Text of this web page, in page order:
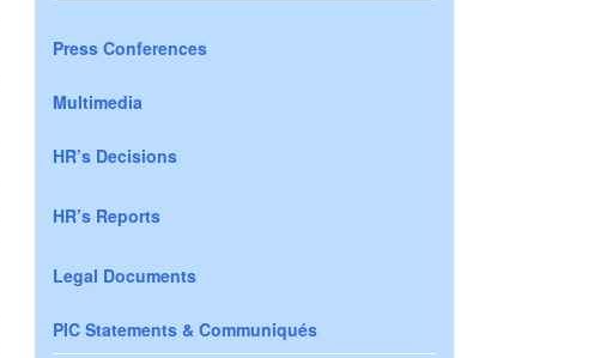
Press Conferences
Multimedia
HR’s Decisions
HR’s Reports
Legal Documents
PIC Statements & Communiqués